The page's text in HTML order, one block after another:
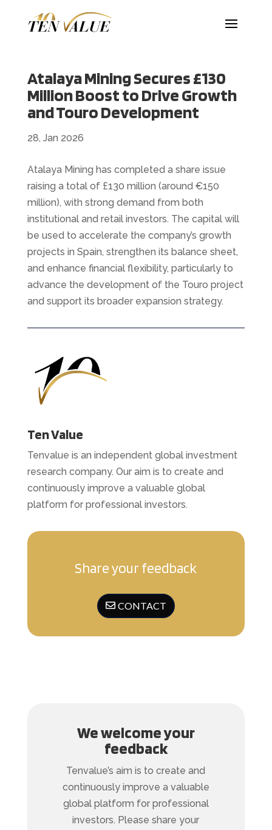
Atalaya Mining Secures £130
Million Boost to Drive Growth
and Touro Development
28, Jan 2026
Atalaya Mining has completed a share issue
raising a total of £130 million (around €150
million), with strong demand from both
institutional and retail investors. The capital will
be used to accelerate the company’s growth
projects in Spain, strengthen its balance sheet,
and enhance financial flexibility, particularly to
advance the development of the Touro project
and support its broader expansion strategy.
Ten Value
Tenvalue is an independent global investment
research company. Our aim is to create and
continuously improve a valuable global
platform for professional investors.
Share your feedback
CONTACT
We welcome your
feedback
Tenvalue’s aim is to create and
continuously improve a valuable
global platform for professional
investors. Please share your